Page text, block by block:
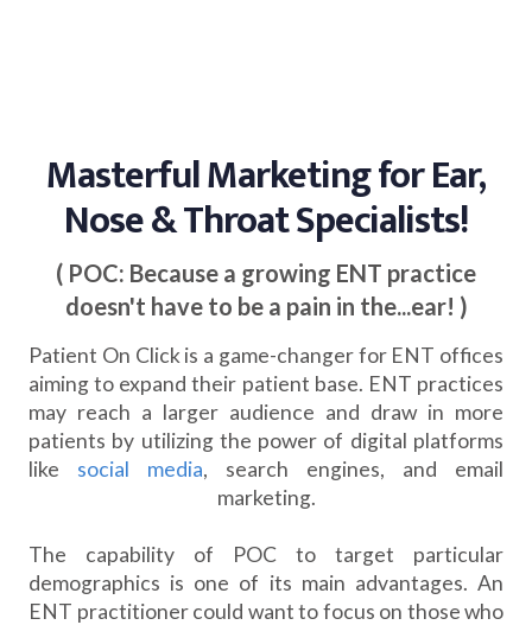
Masterful Marketing for Ear,
Nose & Throat Specialists!
( POC: Because a growing ENT practice
doesn't have to be a pain in the...ear! )
Patient On Click is a game-changer for ENT offices
aiming to expand their patient base. ENT practices
may reach a larger audience and draw in more
patients by utilizing the power of digital platforms
like social media, search engines, and email
marketing.
The capability of POC to target particular
demographics is one of its main advantages. An
ENT practitioner could want to focus on those who